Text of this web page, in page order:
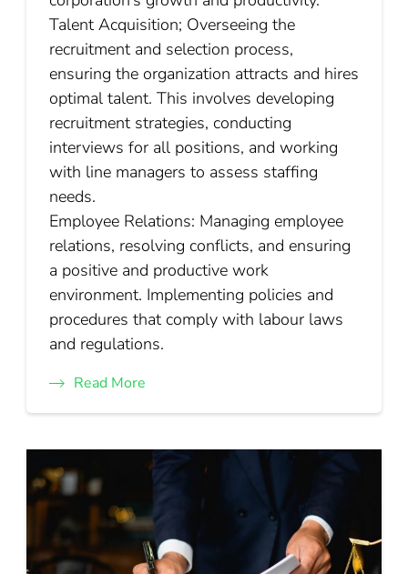
Talent Acquisition; Overseeing the
recruitment and selection process,
ensuring the organization attracts and hires
optimal talent. This involves developing
recruitment strategies, conducting
interviews for all positions, and working
with line managers to assess staffing
needs.
Employee Relations: Managing employee
relations, resolving conflicts, and ensuring
a positive and productive work
environment. Implementing policies and
procedures that comply with labour laws
and regulations.
Read More